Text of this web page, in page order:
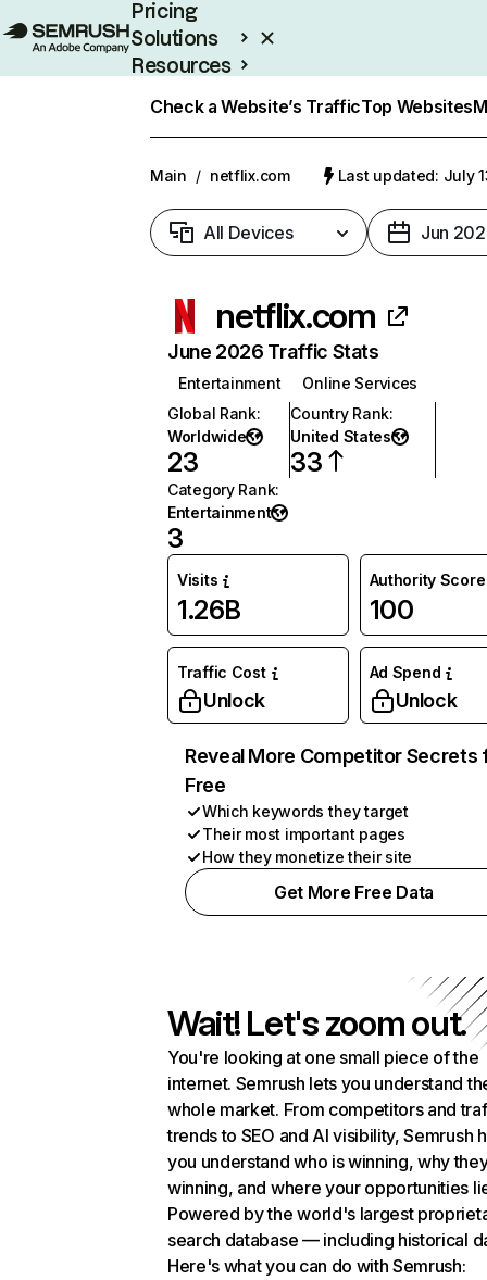
Pricing
Solutions
Resources
Check a Website’s TrafficTop Websites
Main / netflix.com Last updated: July
All Devices Jun
netflix.com
June 2026 Traffic Stats
Entertainment
Online Services
Global Rank:
Worldwide
23
Country Rank:
United States
33
Category Rank:
Entertainment
3
Visits
1.26B
Authority Score
100
Traffic Cost
Unlock
Ad Spend
Unlock
Reveal More Competitor Secrets
Free
Which keywords they target
Their most important pages
How they monetize their site
Get More Free Data
Wait! Let's zoom out.
You're looking at one small piece of the
internet. Semrush lets you understand
whole market. From competitors and
trends to SEO and AI visibility, Semrush
you understand who is winning, why
winning, and where your opportunities
Powered by the world's largest
search database — including historical
Here's what you can do with Semrush: